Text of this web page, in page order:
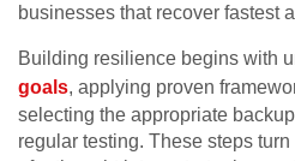
businesses that recover fastest
Building resilience begins with
goals, applying proven
selecting the appropriate
regular testing. These steps